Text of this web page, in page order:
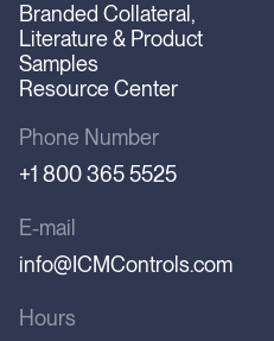
Phone Number
+1 800 365 5525
E-mail
info@ICMControls.com
Hours
Branded Collateral,
Literature & Product
Samples
Resource Center